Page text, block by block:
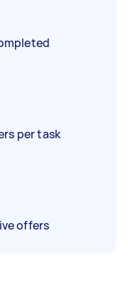
per task
offers